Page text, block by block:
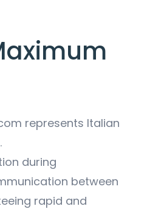
represents Italian
during
between
rapid and